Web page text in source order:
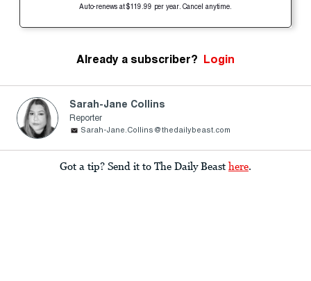
Auto-renews at $119.99 per year. Cancel anytime.
Already a subscriber? Login
Sarah-Jane Collins
Reporter
Sarah-Jane.Collins@thedailybeast.com
Got a tip? Send it to The Daily Beast here.